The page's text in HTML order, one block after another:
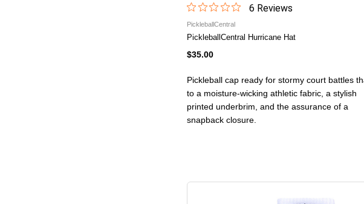
6 Reviews
PickleballCentral
PickleballCentral Hurricane Hat
$35.00
Pickleball cap ready for stormy court battles
to a moisture-wicking athletic fabric, a stylish
printed underbrim, and the assurance of a
snapback closure.